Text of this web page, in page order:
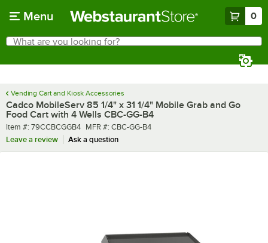
Menu 0
Search
What are you looking for?
Vending Cart and Kiosk Accessories
Cadco MobileServ 85 1/4" x 31 1/4" Mobile Grab and Go
Food Cart with 4 Wells CBC-GG-B4
Item number
Item #: 79CCBCGGB4 MFR number
MFR #: CBC-GG-B4
Leave a review
Ask a question